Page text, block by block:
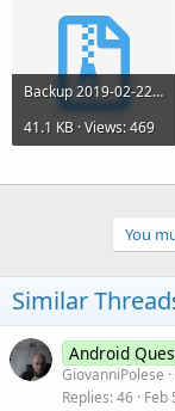
Backup 2019-02-22 12.33.zip
41.1 KB · Views: 469
You
Similar
Android
GiovanniPolese
Replies 46 Feb